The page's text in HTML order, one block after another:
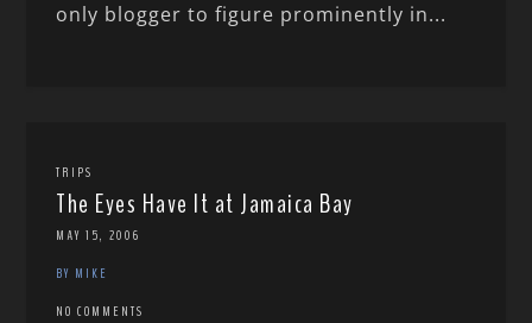
only blogger to figure prominently in...
TRIPS
The Eyes Have It at Jamaica Bay
MAY 15, 2006
BY MIKE
NO COMMENTS